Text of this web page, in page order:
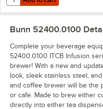
Bunn 52400.0100
Complete your beverage
52400.0100 ITCB Infusion
brewer! With a new and
look, sleek stainless steel,
and coffee brewer will be the
or cafe. Made to brew either
directly into either tea